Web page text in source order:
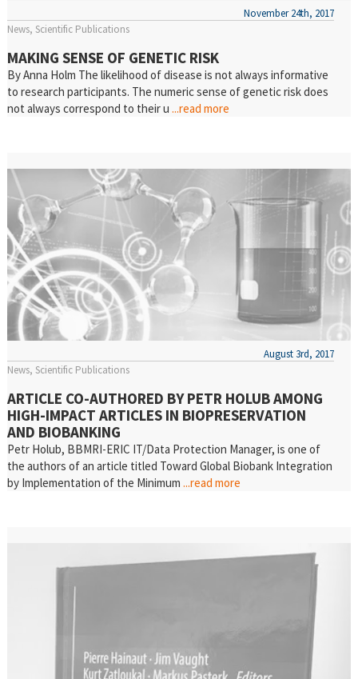
News Scientific Publications
November 24th, 2017
MAKING SENSE OF GENETIC RISK
By Anna Holm The likelihood of disease is not always informative
to research participants. The numeric sense of genetic risk does
not always correspond to their u ...read more
News Scientific Publications
August 3rd, 2017
ARTICLE CO-AUTHORED BY PETR HOLUB AMONG
HIGH-IMPACT ARTICLES IN BIOPRESERVATION
AND BIOBANKING
Petr Holub, BBMRI-ERIC IT/Data Protection Manager, is one of
the authors of an article titled Toward Global Biobank Integration
by Implementation of the Minimum ...read more